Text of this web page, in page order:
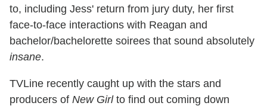
to, including Jess' return from jury duty, her first
face-to-face interactions with Reagan and
bachelor/bachelorette soirees that sound absolutely
insane.
TVLine recently caught up with the stars and
producers of New Girlto find out coming down